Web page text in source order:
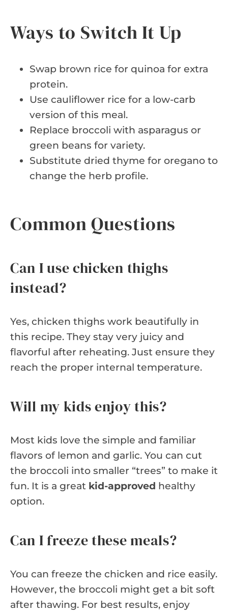
Ways to Switch It Up
Swap brown rice for quinoa for extra
protein.
Use cauliflower rice for a low-carb
version of this meal.
Replace broccoli with asparagus or
green beans for variety.
Substitute dried thyme for oregano to
change the herb profile.
Common Questions
Can I use chicken thighs
instead?
Yes, chicken thighs work beautifully in
this recipe. They stay very juicy and
flavorful after reheating. Just ensure they
reach the proper internal temperature.
Will my kids enjoy this?
Most kids love the simple and familiar
flavors of lemon and garlic. You can cut
the broccoli into smaller “trees” to make it
fun. It is a great kid-approved healthy
option.
Can I freeze these meals?
You can freeze the chicken and rice easily.
However, the broccoli might get a bit soft
after thawing. For best results, enjoy